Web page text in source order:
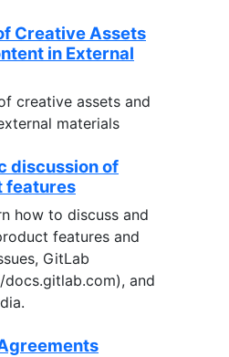
Creative Assets
in External
creative assets and
materials
discussion of
features
how to discuss and
features and
GitLab
and